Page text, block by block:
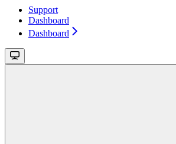
Support
Dashboard
Dashboard